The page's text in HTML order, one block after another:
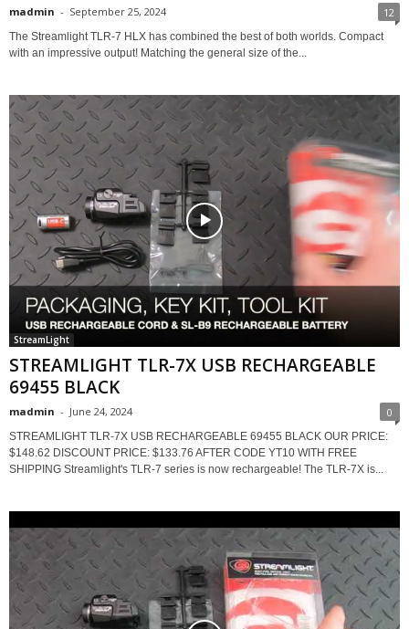
madmin - September 25, 2024 12
The Streamlight TLR-7 HLX has combined the best of both worlds. Compact
with an impressive output! Matching the general size of the...
StreamLight
STREAMLIGHT TLR-7X USB RECHARGEABLE
69455 BLACK
madmin - June 24, 2024 0
STREAMLIGHT TLR-7X USB RECHARGEABLE 69455 BLACK OUR PRICE:
$148.62 DISCOUNT PRICE: $133.76 AFTER CODE YT10 WITH FREE
SHIPPING Streamlight's TLR-7 series is now rechargeable! The TLR-7X is...